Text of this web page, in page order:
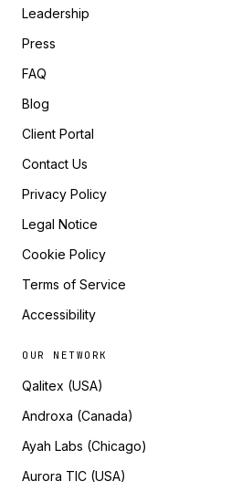
Leadership
Press
FAQ
Blog
Client Portal
Contact Us
Privacy Policy
Legal Notice
Cookie Policy
Terms of Service
Accessibility
OUR NETWORK
Qalitex (USA)
Androxa (Canada)
Ayah Labs (Chicago)
Aurora TIC (USA)